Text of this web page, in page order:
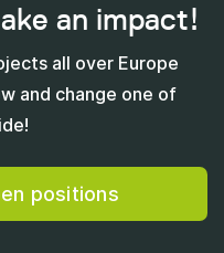
an impact!
all over Europe
and change one of
positions